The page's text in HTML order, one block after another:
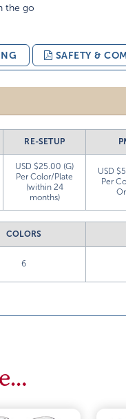
the go
SAFETY &
RE-SETUP
USD $25.00 (G)
Per Color/Plate
(within 24
months)
USD
Per
COLORS
6